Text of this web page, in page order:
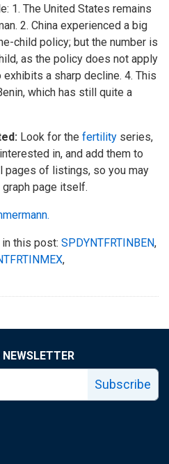
1. The United States remains
2. China experienced a big
child policy; but the number is
as the policy does not apply
a sharp decline. 4. This
which has still quite a
Look for the fertility series,
in, and add them to
pages of listings, so you may
page itself.
this post: SPDYNTFRTINBEN,
,
Subscribe
page
facebook page
Fed X page